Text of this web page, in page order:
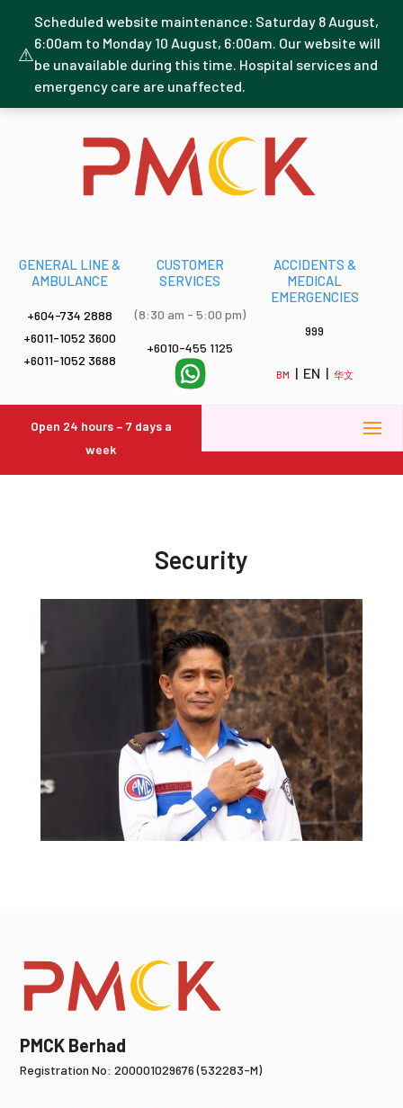
GENERAL LINE &
AMBULANCE
+604-734 2888
+6011-1052 3600
+6011-1052 3688
CUSTOMER
SERVICES
(8:30 am - 5:00 pm)
+6010-455 1125
ACCIDENTS &
MEDICAL
EMERGENCIES
999
BM | EN | 华文
Open 24 hours – 7 days a
week
Security
PMCK Berhad
Registration No: 200001029676 (532283-M)
⚠
Scheduled website maintenance: Saturday 8 August,
6:00am to Monday 10 August, 6:00am. Our website will
be unavailable during this time. Hospital services and
emergency care are unaffected.